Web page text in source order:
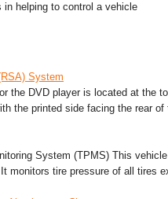
in helping to control a vehicle
System
the DVD player is located at the
the printed side facing the rear
System (TPMS) This
monitors tire pressure of all tires